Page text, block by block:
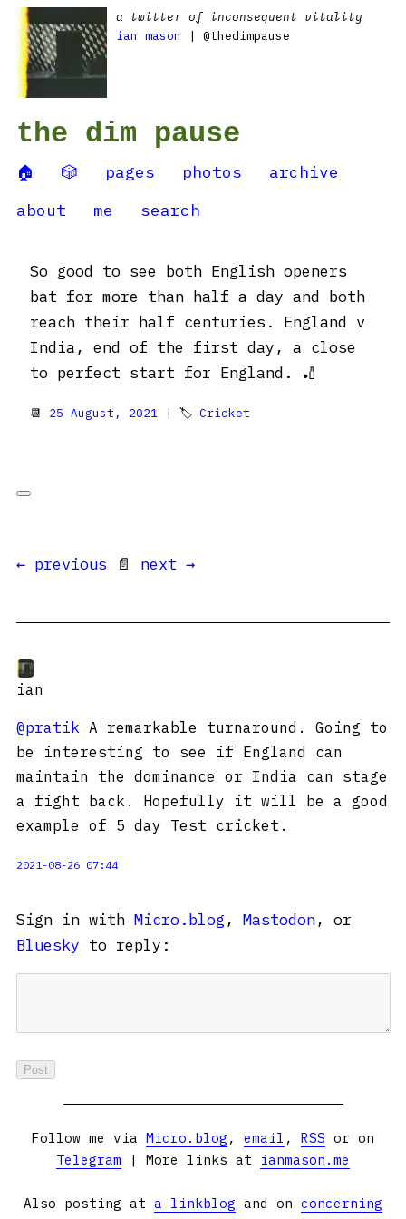
a twitter of inconsequent vitality
ian mason
| @thedimpause
the dim pause
🏠 🎲 pages photos
archive
about
me search
So good to see both English openers
bat for more than half a day and both
reach their half centuries. England v
India, end of the first day, a close
to perfect start for England. 🏏
📆 25 August, 2021 | 🏷 Cricket
← previous 📄 next →
ian
@pratik A remarkable turnaround. Going to
be interesting to see if England can
maintain the dominance or India can stage
a fight back. Hopefully it will be a good
example of 5 day Test cricket.
2021-08-26 07:44
Sign in with Micro.blog , Mastodon, or
Bluesky to reply:
Follow me via Micro.blog , email , RSS or on
Telegram | More links at ianmason.me
Also posting at a linkblog and on concerning